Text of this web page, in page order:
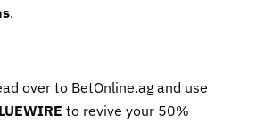
.
over to BetOnline.ag and use
to revive your 50%